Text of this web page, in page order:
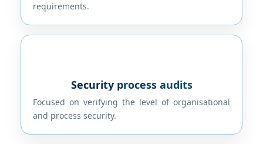
requirements.
Security process audits
Focused on verifying the level of organisational
and process security.